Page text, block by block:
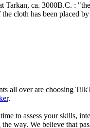
ca. 3000B.C. : "the
cloth has been placed by
all over are choosing
.
to assess your skills,
way. We believe that